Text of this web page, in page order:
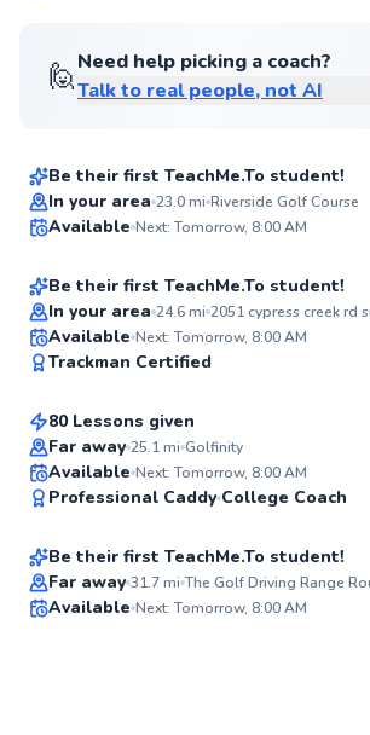
🙋Need help picking a coach?
Talk to real people, not AI
Thomas
Be their first TeachMe.To student!
In your area 23.0mi Riverside Golf Course
Available Next: Tomorrow, 8:00 AM
Ryan
From$80per lesson
Be their first TeachMe.To student!
In your area 24.6mi 2051 cypress creek rd
Available Next: Tomorrow, 8:00 AM
Trackman Certified
Bennett
From$180 per lesson
80 Lessons given
Far away 25.1mi Golfinity
Available Next: Tomorrow, 8:00 AM
Professional Caddy College Coach
Bradley
From$80per lesson
Be their first TeachMe.To student!
Far away 31.7mi The Golf Driving Range
Available Next: Tomorrow, 8:00 AM